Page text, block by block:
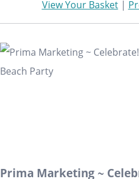
View Your Basket|
Prima Marketing ~